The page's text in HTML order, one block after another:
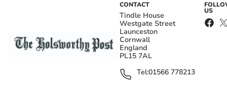
CONTACT
Tindle House
Westgate Street
Launceston
Cornwall
England
PL15 7AL
Tel:01566 778213
US